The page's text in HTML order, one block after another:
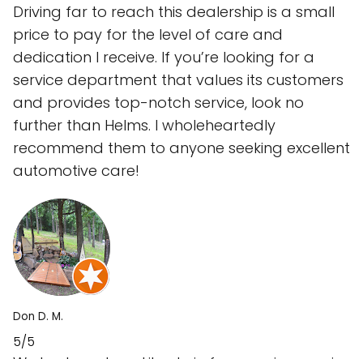
Driving far to reach this dealership is a small
price to pay for the level of care and
dedication I receive. If you’re looking for a
service department that values its customers
and provides top-notch service, look no
further than Helms. I wholeheartedly
recommend them to anyone seeking excellent
automotive care!
Don D. M.
5/5